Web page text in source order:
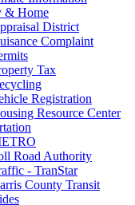
& Home
District
Complaint
Tax
Registration
Resource Center
Road Authority
- TranStar
County Transit